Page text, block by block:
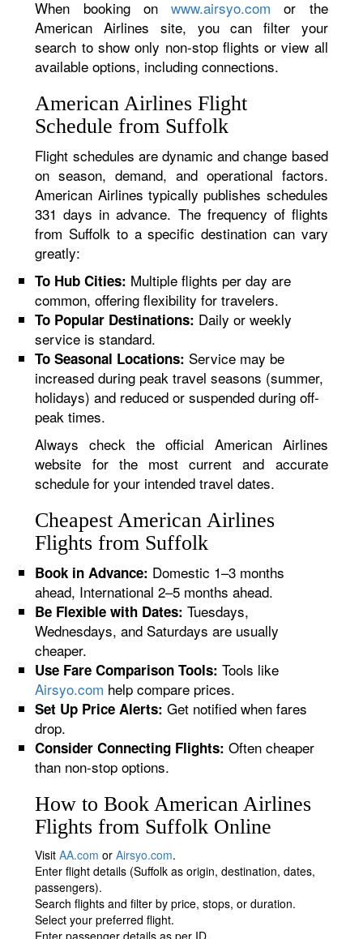
When booking onwww.airsyo.com or the
American Airlines site, you can filter your
search to show only non-stop flights or view all
available options, including connections.
American Airlines Flight
Schedule from Suffolk
Flight schedules are dynamic and change based
on season, demand, and operational factors.
American Airlines typically publishes schedules
331 days in advance. The frequency of flights
from Suffolk to a specific destination can vary
greatly:
To Hub Cities: Multiple flights per day are
common, offering flexibility for travelers.
To Popular Destinations: Daily or weekly
service is standard.
To Seasonal Locations: Service may be
increased during peak travel seasons (summer,
holidays) and reduced or suspended during off-
peak times.
Always check the official American Airlines
website for the most current and accurate
schedule for your intended travel dates.
Cheapest American Airlines
Flights from Suffolk
Book in Advance: Domestic 1–3 months
ahead, International 2–5 months ahead.
Be Flexible with Dates: Tuesdays,
Wednesdays, and Saturdays are usually
cheaper.
Use Fare Comparison Tools: Tools like
Airsyo.com help compare prices.
Set Up Price Alerts: Get notified when fares
drop.
Consider Connecting Flights: Often cheaper
than non-stop options.
How to Book American Airlines
Flights from Suffolk Online
VisitAA.com orAirsyo.com.
Enter flight details (Suffolk as origin, destination, dates,
passengers).
Search flights and filter by price, stops, or duration.
Select your preferred flight.
Enter passenger details as per ID.